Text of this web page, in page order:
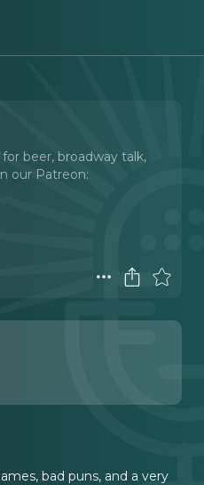
beer, broadway talk,
our Patreon:
bad puns, and a very